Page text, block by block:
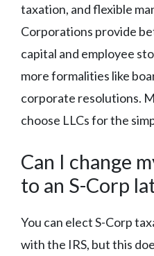
taxation, and flexible
Corporations provide
capital and employee
more formalities like
corporate resolutions.
choose LLCs for the
Can I change
to an S-Corp
You can elect S-Corp
with the IRS, but this